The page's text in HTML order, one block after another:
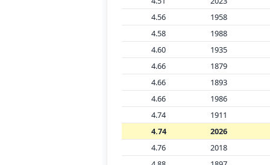
4.56
1958
4.58
1988
4.60
1935
4.66
1879
4.66
1893
4.66
1986
4.74
1911
4.74
2026
4.76
2018